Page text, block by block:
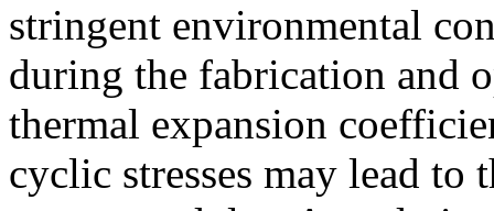
stringent environmental
during the fabrication and
thermal expansion
cyclic stresses may lead